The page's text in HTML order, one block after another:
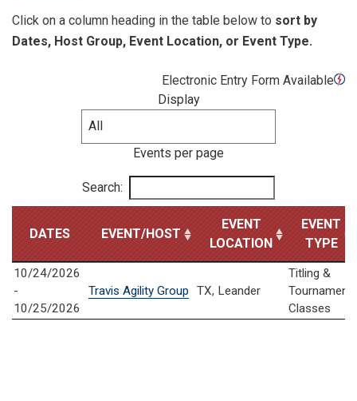
Click on a column heading in the table below to sort by
Dates, Host Group, Event Location, or Event Type.
Electronic Entry Form Available
Display
Events per page
Search:
DATES EVENT/HOST
EVENT
LOCATION
EVENT
TYPE
10/24/2026
-
10/25/2026
Travis Agility Group TX, Leander
Titling &
Tournament
Classes